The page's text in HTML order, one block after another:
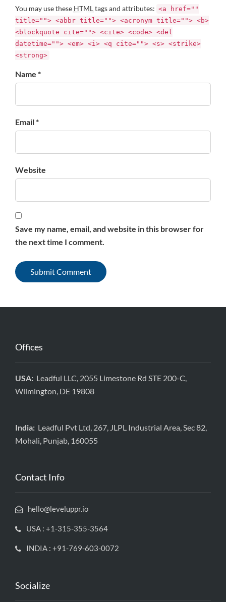
You may use these HTMLtags and attributes: <a href=""
title=""> <abbr title=""> <acronym title=""> <b>
<blockquote cite=""> <cite> <code> <del
datetime=""> <em> <i> <q cite=""> <s> <strike>
<strong>
Name *
Email *
Website
Save my name, email, and website in this browser for
the next time I comment.
Offices
USA: Leadful LLC, 2055 Limestone Rd STE 200-C,
Wilmington, DE 19808
India: Leadful Pvt Ltd, 267, JLPL Industrial Area, Sec 82,
Mohali, Punjab, 160055
Contact Info
hello@leveluppr.io
USA : +1-315-355-3564
INDIA : +91-769-603-0072
Socialize